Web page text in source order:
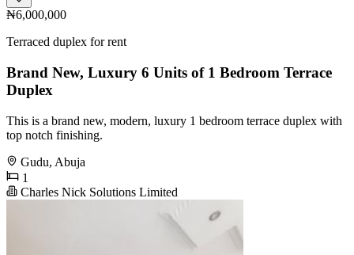
₦6,000,000
Terraced duplex for rent
Brand New, Luxury 6 Units of 1 Bedroom Terrace
Duplex
This is a brand new, modern, luxury 1 bedroom terrace duplex with
top notch finishing.
Gudu, Abuja
1
Charles Nick Solutions Limited